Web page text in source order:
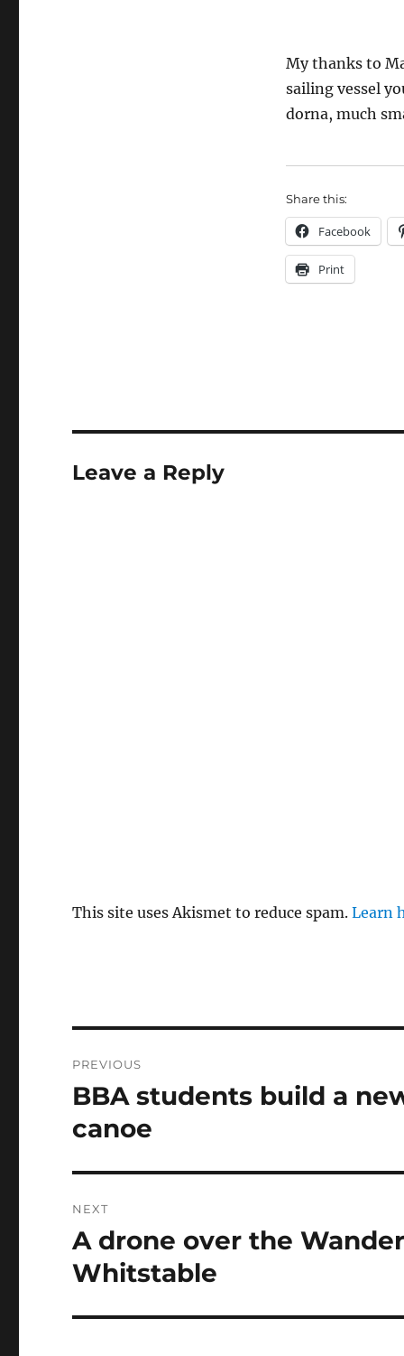
My thanks to
sailing vessel
dorna, much
Share this:
Facebook
Print
Leave a Reply
This site uses Akismet to reduce spam.Learn
navigation
PREVIOUS
Previous
BBA students build a
canoe
NEXT
Next
post:
A drone over the
Whitstable